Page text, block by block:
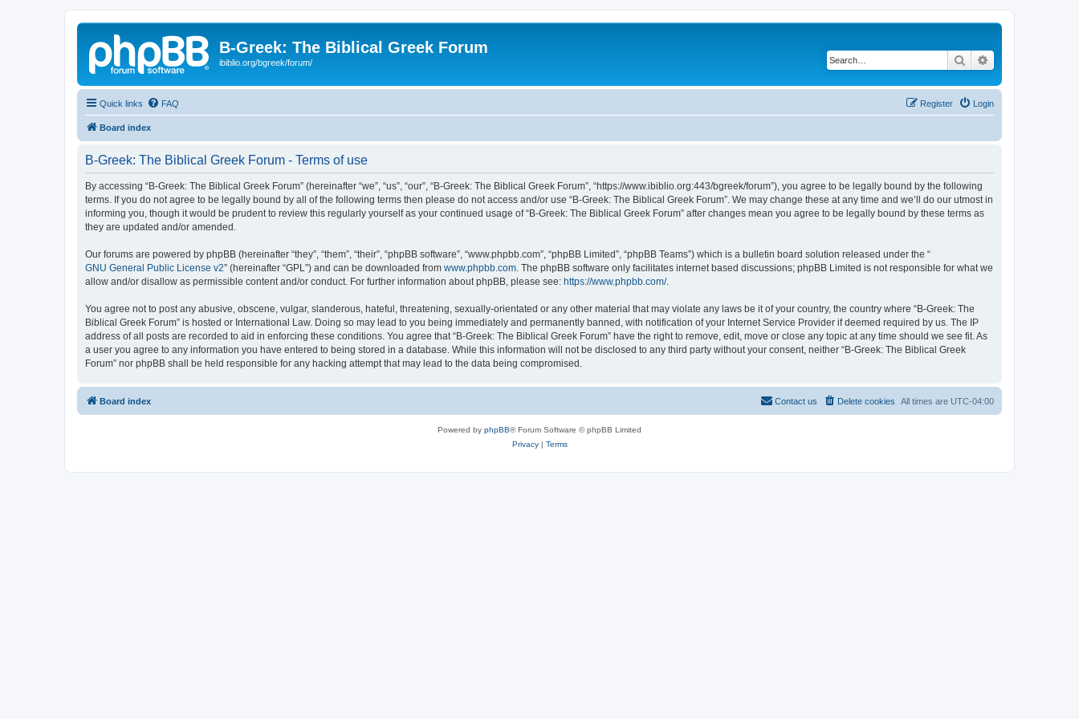
B-Greek: The Biblical Greek Forum
ibiblio.org/bgreek/forum/ Search
Quick links FAQ Login
Register
Board index
B-Greek: The Biblical Greek Forum - Terms of use
By accessing “B-Greek: The Biblical Greek Forum” (hereinafter “we”, “us”, “our”, “B-Greek: The Biblical Greek Forum”, “https://www.ibiblio.org:443/bgreek/forum”), you agree to be legally bound by the following
terms. If you do not agree to be legally bound by all of the following terms then please do not access and/or use “B-Greek: The Biblical Greek Forum”. We may change these at any time and we’ll do our utmost in
informing you, though it would be prudent to review this regularly yourself as your continued usage of “B-Greek: The Biblical Greek Forum” after changes mean you agree to be legally bound by these terms as
they are updated and/or amended.
Our forums are powered by phpBB (hereinafter “they”, “them”, “their”, “phpBB software”, “www.phpbb.com”, “phpBB Limited”, “phpBB Teams”) which is a bulletin board solution released under the “
GNU General Public License v2” (hereinafter “GPL”) and can be downloaded from www.phpbb.com . The phpBB software only facilitates internet based discussions; phpBB Limited is not responsible for what we
allow and/or disallow as permissible content and/or conduct. For further information about phpBB, please see: https://www.phpbb.com/.
You agree not to post any abusive, obscene, vulgar, slanderous, hateful, threatening, sexually-orientated or any other material that may violate any laws be it of your country, the country where “B-Greek: The
Biblical Greek Forum” is hosted or International Law. Doing so may lead to you being immediately and permanently banned, with notification of your Internet Service Provider if deemed required by us. The IP
address of all posts are recorded to aid in enforcing these conditions. You agree that “B-Greek: The Biblical Greek Forum” have the right to remove, edit, move or close any topic at any time should we see fit. As
a user you agree to any information you have entered to being stored in a database. While this information will not be disclosed to any third party without your consent, neither “B-Greek: The Biblical Greek
Forum” nor phpBB shall be held responsible for any hacking attempt that may lead to the data being compromised.
Board index All times are UTC-04:00
Delete cookies
Contact us
Powered by phpBB® Forum Software © phpBB Limited
Privacy| Terms